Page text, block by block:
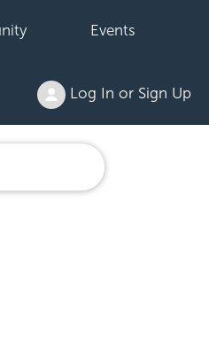
Events
Log In or Sign Up